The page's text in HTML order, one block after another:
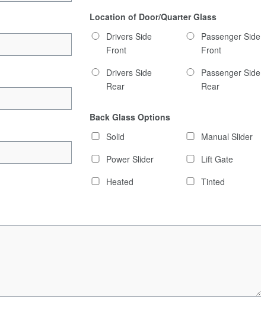
Location of Door/Quarter Glass
Drivers Side
Front
Passenger Side
Front
Drivers Side
Rear
Passenger Side
Rear
Back Glass Options
Solid
Manual Slider
Power Slider
Lift Gate
Heated
Tinted